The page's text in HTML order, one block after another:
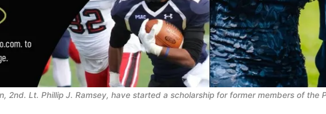
2nd. Lt. Phillip J. Ramsey, have started a scholarship for former members of the